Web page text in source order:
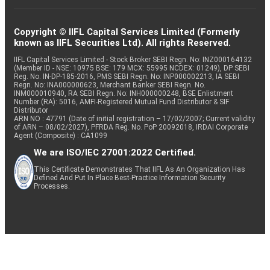
Copyright © IIFL Capital Services Limited (Formerly
known as IIFL Securities Ltd). All rights Reserved.
IIFL Capital Services Limited - Stock Broker SEBI Regn. No: INZ000164132
(Member ID - NSE: 10975 BSE: 179 MCX: 55995 NCDEX: 01249), DP SEBI
Reg. No. IN-DP-185-2016, PMS SEBI Regn. No: INP000002213, IA SEBI
Regn. No: INA000000623, Merchant Banker SEBI Regn. No.
INM000010940, RA SEBI Regn. No: INH000000248, BSE Enlistment
Number (RA): 5016, AMFI-Registered Mutual Fund Distributor & SIF
Distributor
ARN NO : 47791 (Date of initial registration – 17/02/2007; Current validity
of ARN – 08/02/2027), PFRDA Reg. No. PoP 20092018, IRDAI Corporate
Agent (Composite) : CA1099
We are ISO/IEC 27001:2022 Certified.
This Certificate Demonstrates That IIFL As An Organization Has
Defined And Put In Place Best-Practice Information Security
Processes.